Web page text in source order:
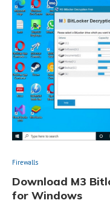
Firewalls
Download M3
for Windows